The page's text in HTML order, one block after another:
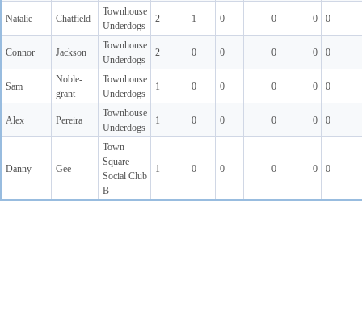
Natalie Chatfield
Townhouse
Underdogs
2 1 0 0 0 0
Connor Jackson
Townhouse
Underdogs
2 0 0 0 0 0
Sam
Noble-
grant
Townhouse
Underdogs
1 0 0 0 0 0
Alex Pereira
Townhouse
Underdogs
1 0 0 0 0 0
Danny Gee
Town
Square
Social Club
B
1 0 0 0 0 0